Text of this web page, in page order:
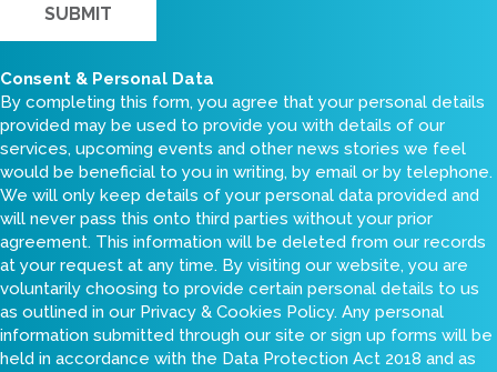
Consent & Personal Data
By completing this form, you agree that your personal details
provided may be used to provide you with details of our
services, upcoming events and other news stories we feel
would be beneficial to you in writing, by email or by telephone.
We will only keep details of your personal data provided and
will never pass this onto third parties without your prior
agreement. This information will be deleted from our records
at your request at any time. By visiting our website, you are
voluntarily choosing to provide certain personal details to us
as outlined in our Privacy & Cookies Policy. Any personal
information submitted through our site or sign up forms will be
held in accordance with the Data Protection Act 2018 and as